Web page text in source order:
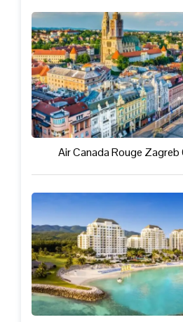
Air Canada Rouge Zagreb